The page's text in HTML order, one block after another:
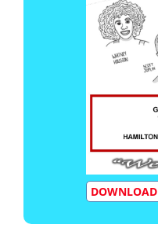
DOWNLOAD